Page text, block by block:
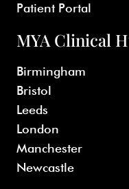
Patient Portal
MYA Clinical
Birmingham
Bristol
Leeds
London
Manchester
Newcastle